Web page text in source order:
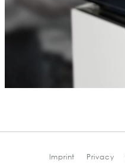
Imprint Privacy